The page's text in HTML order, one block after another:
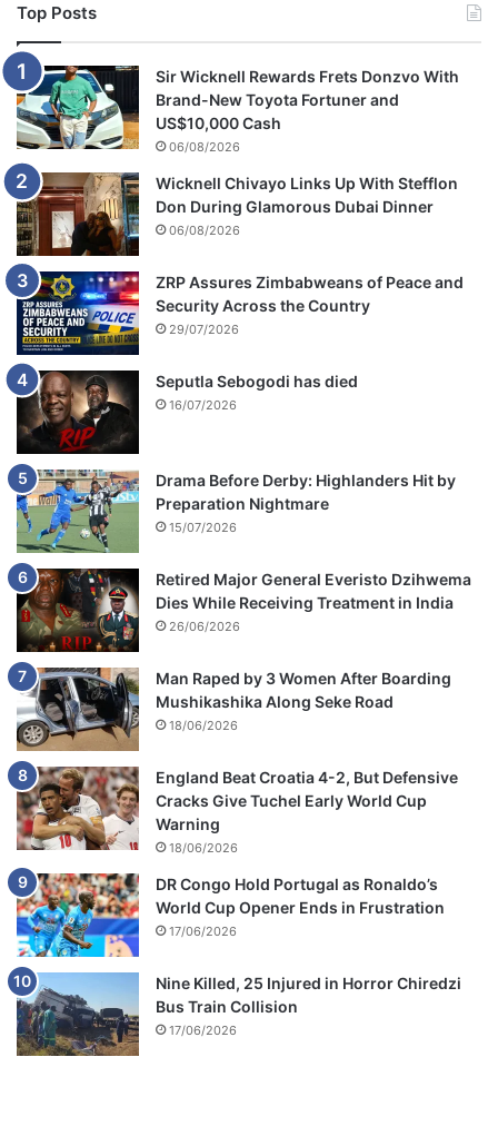
Top Posts
Sir Wicknell Rewards Frets Donzvo With
Brand-New Toyota Fortuner and
US$10,000 Cash
06/08/2026
Wicknell Chivayo Links Up With Stefflon
Don During Glamorous Dubai Dinner
06/08/2026
ZRP Assures Zimbabweans of Peace and
Security Across the Country
29/07/2026
Seputla Sebogodi has died
16/07/2026
Drama Before Derby: Highlanders Hit by
Preparation Nightmare
15/07/2026
Retired Major General Everisto Dzihwema
Dies While Receiving Treatment in India
26/06/2026
Man Raped by 3 Women After Boarding
Mushikashika Along Seke Road
18/06/2026
England Beat Croatia 4-2, But Defensive
Cracks Give Tuchel Early World Cup
Warning
18/06/2026
DR Congo Hold Portugal as Ronaldo’s
World Cup Opener Ends in Frustration
17/06/2026
Nine Killed, 25 Injured in Horror Chiredzi
Bus Train Collision
17/06/2026